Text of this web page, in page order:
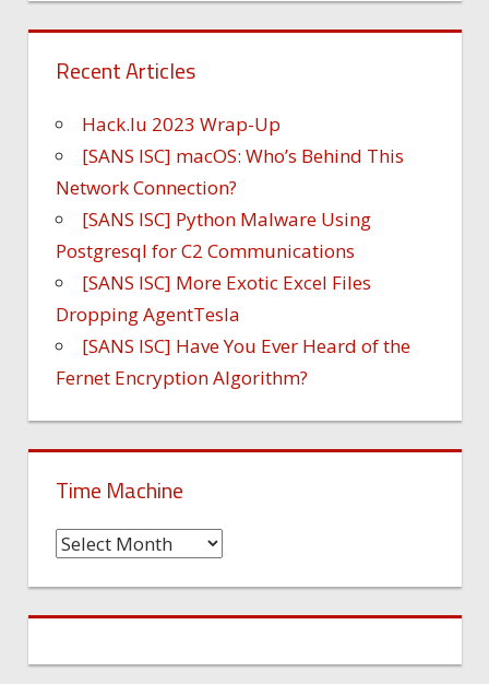
Recent Articles
Hack.lu 2023 Wrap-Up
[SANS ISC] macOS: Who’s Behind This
Network Connection?
[SANS ISC] Python Malware Using
Postgresql for C2 Communications
[SANS ISC] More Exotic Excel Files
Dropping AgentTesla
[SANS ISC] Have You Ever Heard of the
Fernet Encryption Algorithm?
Time Machine
Time